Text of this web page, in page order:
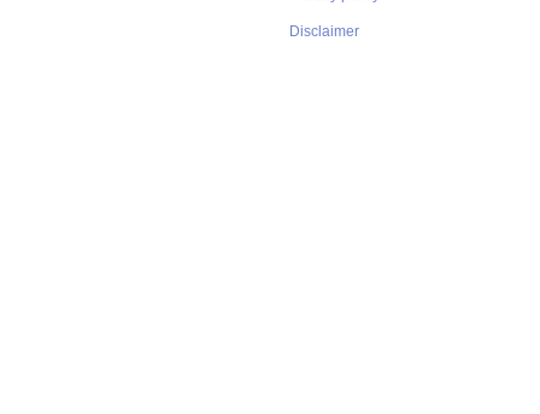
Disclaimer